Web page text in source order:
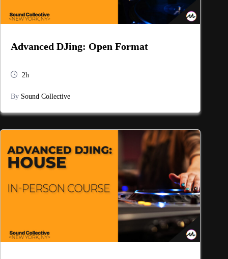
Advanced DJing: Open Format
2h
By Sound Collective